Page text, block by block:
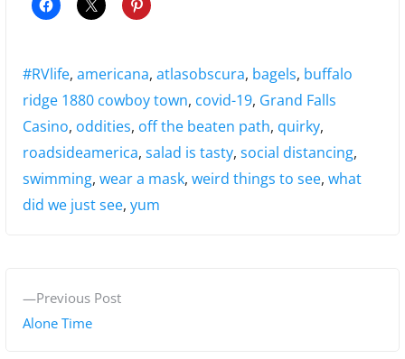
Tags:
#RVlife, americana, atlasobscura, bagels, buffalo
ridge 1880 cowboy town, covid-19, Grand Falls
Casino, oddities, off the beaten path, quirky,
roadsideamerica, salad is tasty, social distancing,
swimming, wear a mask, weird things to see, what
did we just see, yum
Previous PostP
Alone Time